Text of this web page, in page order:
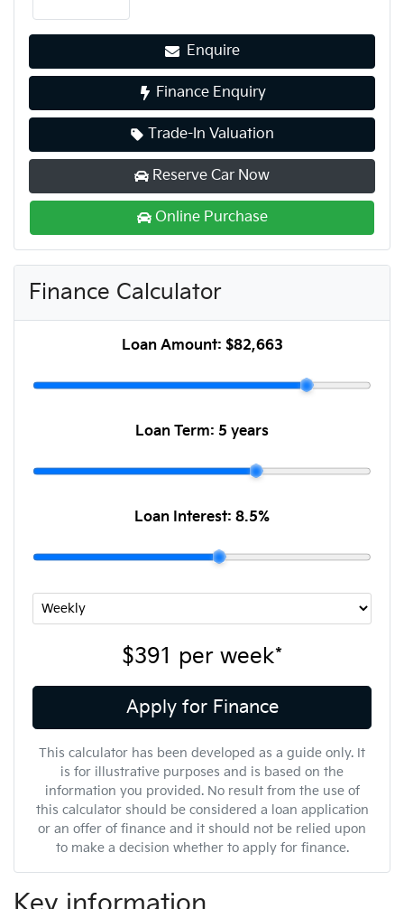
Enquire
Finance Enquiry
Trade-In Valuation
Reserve Car Now
Online Purchase
Finance Calculator
Loan Amount: $82,663
Loan Term: 5 years
Loan Interest: 8.5%
$391 per week*
Apply for Finance
This calculator has been developed as a guide only. It
is for illustrative purposes and is based on the
information you provided. No result from the use of
this calculator should be considered a loan application
or an offer of finance and it should not be relied upon
to make a decision whether to apply for finance.